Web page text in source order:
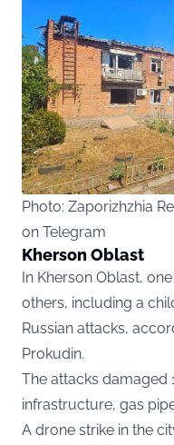
Photo: Zaporizhzhia
on Telegram
Kherson Oblast
In Kherson Oblast,
others, including a
Russian attacks,
Prokudin.
The attacks damaged
infrastructure, gas
A drone strike in the